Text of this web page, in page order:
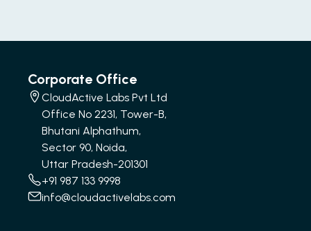
Corporate Office
CloudActive Labs Pvt Ltd
Office No 2231, Tower-B,
Bhutani Alphathum,
Sector 90, Noida,
Uttar Pradesh-201301
+91 987 133 9998
info@cloudactivelabs.com